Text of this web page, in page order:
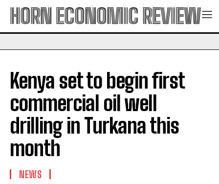
HORN ECONOMIC REVIEW
Kenya set to begin first
commercial oil well
drilling in Turkana this
month
NEWS